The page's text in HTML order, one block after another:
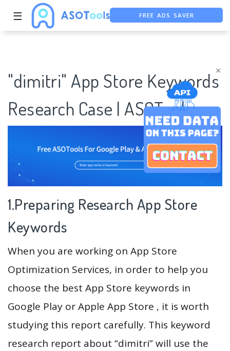
×
☰
FREE ADS SAVER
"dimitri" App Store Keywords
Research Case | ASOTools
1.Preparing Research App Store
Keywords
When you are working on App Store
Optimization Services, in order to help you
choose the best App Store keywords in
Google Play or Apple App Store , it is worth
studying this report carefully. This keyword
research report about “dimitri” will use the